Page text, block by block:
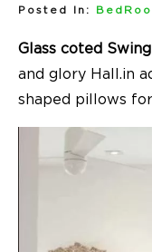
Posted In:
Glass coted
and glory Hall.in
shaped pillows